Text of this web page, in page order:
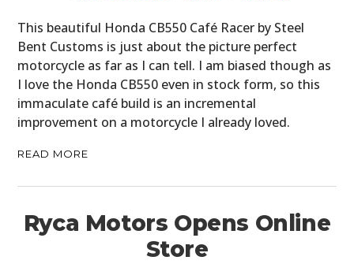
This beautiful Honda CB550 Café Racer by Steel
Bent Customs is just about the picture perfect
motorcycle as far as I can tell. I am biased though as
I love the Honda CB550 even in stock form, so this
immaculate café build is an incremental
improvement on a motorcycle I already loved.
READ MORE
Ryca Motors Opens Online
Store